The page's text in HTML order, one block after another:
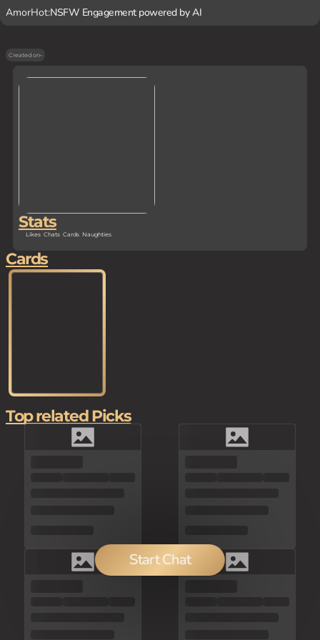
AmorHot:NSFW Engagement powered by AI
Created on-
Stats
Likes Chats Cards Naughties
Start Chat
Cards
Top related Picks